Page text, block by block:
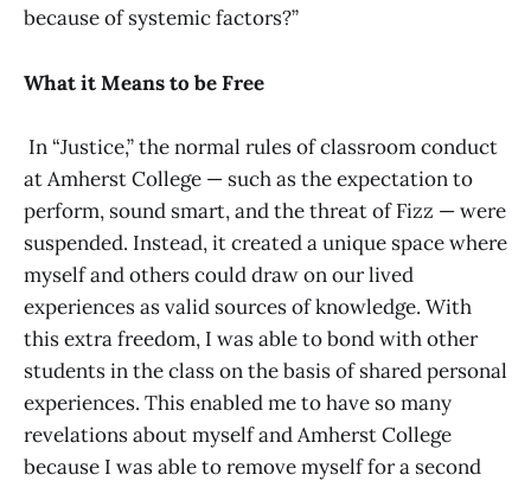
because of systemic factors?”
What it Means to be Free
In “Justice,” the normal rules of classroom conduct
at Amherst College — such as the expectation to
perform, sound smart, and the threat of Fizz — were
suspended. Instead, it created a unique space where
myself and others could draw on our lived
experiences as valid sources of knowledge. With
this extra freedom, I was able to bond with other
students in the class on the basis of shared personal
experiences. This enabled me to have so many
revelations about myself and Amherst College
because I was able to remove myself for a second